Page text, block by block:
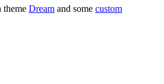
theme Dream and some custom